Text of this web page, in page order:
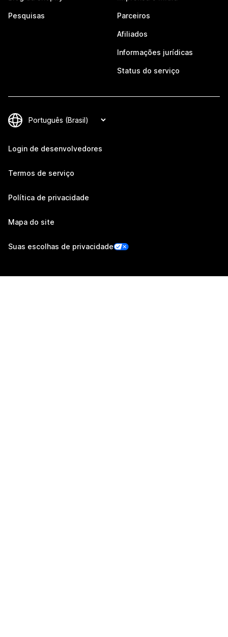
Pesquisas Parceiros
Afiliados
Informações jurídicas
Status do serviço
Login de desenvolvedores
Termos de serviço
Política de privacidade
Mapa do site
Suas escolhas de privacidade